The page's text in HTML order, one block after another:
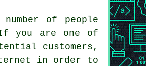
of people
you are one of
customers,
in order to